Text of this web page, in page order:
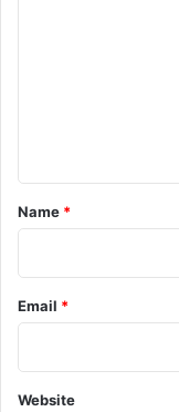
*
Name *
Email *
Website